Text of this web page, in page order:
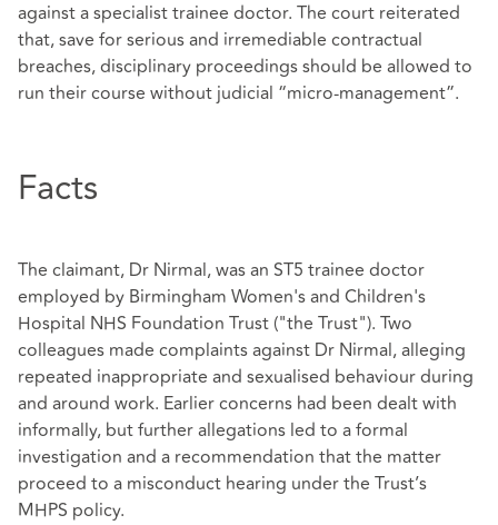
against a specialist trainee doctor. The court reiterated
that, save for serious and irremediable contractual
breaches, disciplinary proceedings should be allowed to
run their course without judicial “micro‑management”.
Facts
The claimant, Dr Nirmal, was an ST5 trainee doctor
employed by Birmingham Women's and Children's
Hospital NHS Foundation Trust ("the Trust"). Two
colleagues made complaints against Dr Nirmal, alleging
repeated inappropriate and sexualised behaviour during
and around work. Earlier concerns had been dealt with
informally, but further allegations led to a formal
investigation and a recommendation that the matter
proceed to a misconduct hearing under the Trust’s
MHPS policy.